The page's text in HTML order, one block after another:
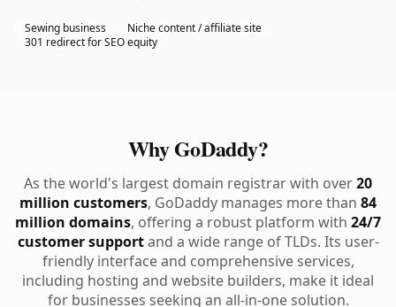
Sewing business
Niche content / affiliate site
301 redirect for SEO equity
Why GoDaddy?
As the world's largest domain registrar with over20
million customers, GoDaddy manages more than 84
million domains, offering a robust platform with 24/7
customer supportand a wide range of TLDs. Its user-
friendly interface and comprehensive services,
including hosting and website builders, make it ideal
for businesses seeking an all-in-one solution.